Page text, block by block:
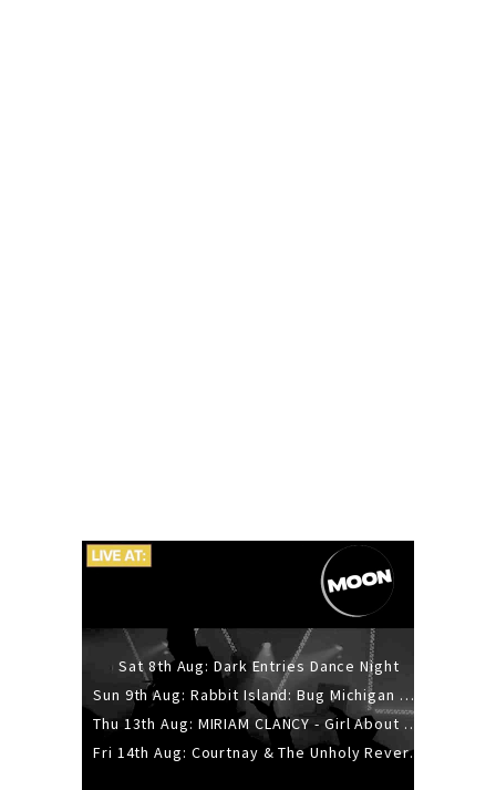
Sat 8th Aug: Dark Entries Dance Night
Sun 9th Aug: Rabbit Island: Bug Michigan w/ The Laurel Canyon Sound, Scramble204.
Thu 13th Aug: MIRIAM CLANCY - Girl About Town - 20YR TOUR
Fri 14th Aug: Courtnay & The Unholy Reverie - The Hellbent Tour - Wellington